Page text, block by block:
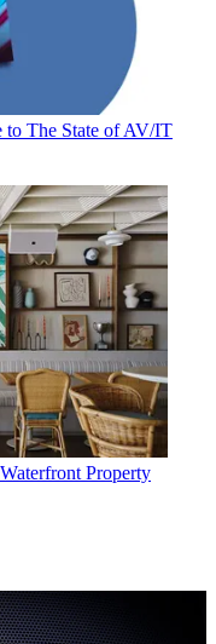
to The State of AV/IT
Property